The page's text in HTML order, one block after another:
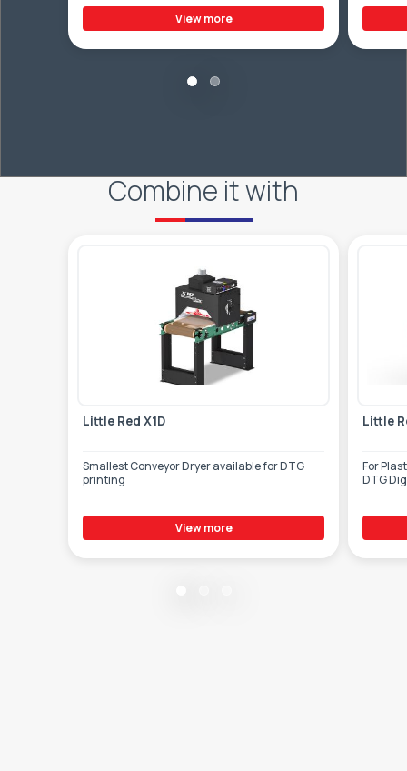
View more
Combine it with
Little Red X1D
Smallest Conveyor Dryer available for DTG
printing
View more
Little
For
DTG